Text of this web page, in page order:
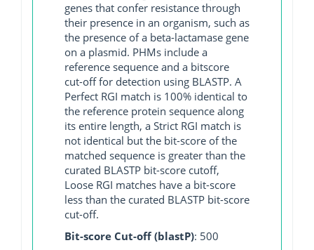
genes that confer resistance through
their presence in an organism, such as
the presence of a beta-lactamase gene
on a plasmid. PHMs include a
reference sequence and a bitscore
cut-off for detection using BLASTP. A
Perfect RGI match is 100% identical to
the reference protein sequence along
its entire length, a Strict RGI match is
not identical but the bit-score of the
matched sequence is greater than the
curated BLASTP bit-score cutoff,
Loose RGI matches have a bit-score
less than the curated BLASTP bit-score
cut-off.
Bit-score Cut-off (blastP): 500